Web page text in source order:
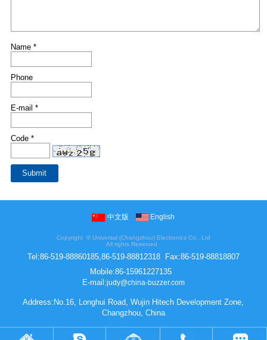
Name *
Phone
E-mail *
Code *
中文版 English
Copyright © Universal (Changzhou) Electronics Co., Ltd
All rights Reserved
Tel:86-519-88860185,86-519-88812318 Fax:86-519-88818807
Mobile:86-15961227135
E-mail:judy@china-buzzer.com
Address:No.16, Longhui Road, Wujin Hitech Development Zone,
Changzhou, China